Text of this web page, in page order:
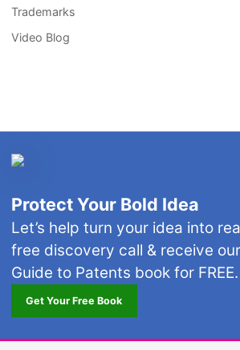
Trademarks
Video Blog
Protect Your Bold Idea
Let’s help turn your idea into
free discovery call & receive our
Guide to Patents book for FREE.
Get Your Free Book